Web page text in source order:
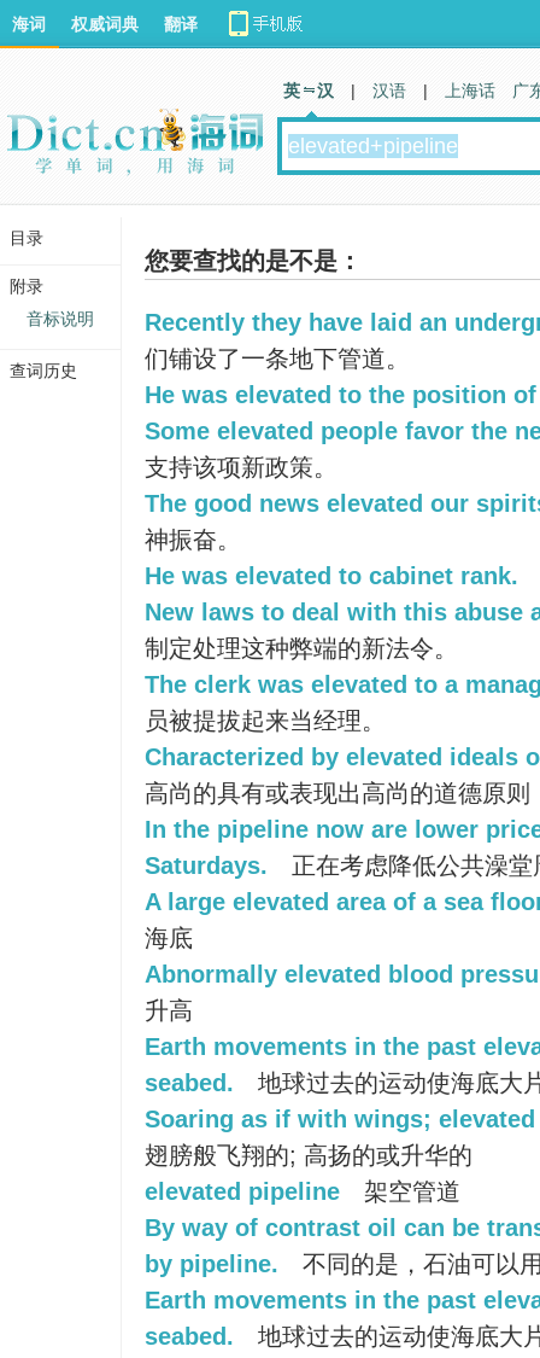
您要查找的是不是：
Recently they have laid an
们铺设了一条地下管道。
He was elevated to the position
Some elevated people favor the
支持该项新政策。
The good news elevated our
神振奋。
He was elevated to cabinet rank.
New laws to deal with this abuse
制定处理这种弊端的新法令。
The clerk was elevated to a
员被提拔起来当经理。
Characterized by elevated ideals
高尚的具有或表现出高尚的道德原则
In the pipeline now are lower
Saturdays.
正在考虑降低公共澡
A large elevated area of a sea
海底
Abnormally elevated blood
升高
Earth movements in the past
seabed.
地球过去的运动使海底大
Soaring as if with wings;
翅膀般飞翔的; 高扬的或升华的
elevated pipeline
架空管道
By way of contrast oil can be
by pipeline.
不同的是，石油可以
Earth movements in the past
seabed.
地球过去的运动使海底大
海词 权威词典 翻译
英 汉 | 汉语 | 上海话 广
目录
附录
音标说明
查词历史